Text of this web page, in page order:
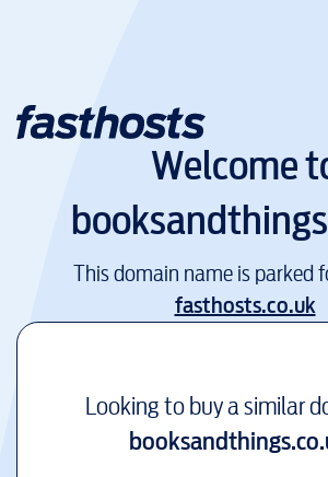
Welcome
This domain name is parked
fasthosts.co.uk
Looking to buy a similar